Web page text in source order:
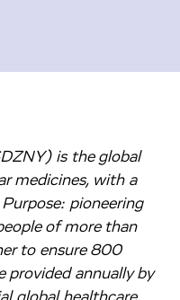
is the global
medicines, with a
pioneering
of more than
to ensure 800
annually by